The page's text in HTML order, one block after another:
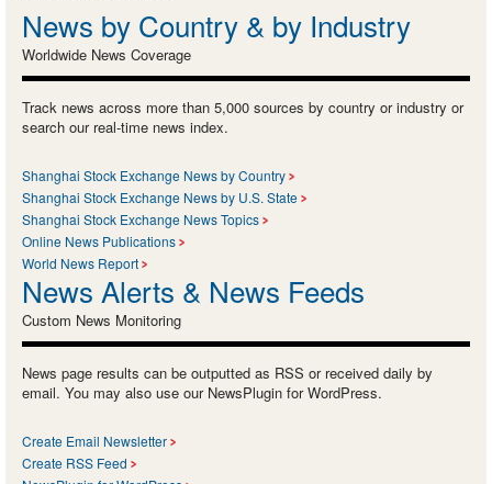
News by Country & by Industry
Worldwide News Coverage
Track news across more than 5,000 sources by country or industry or
search our real-time news index.
Shanghai Stock Exchange News by Country
Shanghai Stock Exchange News by U.S. State
Shanghai Stock Exchange News Topics
Online News Publications
World News Report
News Alerts & News Feeds
Custom News Monitoring
News page results can be outputted as RSS or received daily by
email. You may also use our NewsPlugin for WordPress.
Create Email Newsletter
Create RSS Feed